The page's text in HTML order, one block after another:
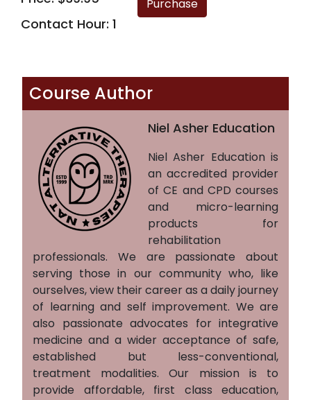
Contact Hour: 1
Course Author
Niel Asher Education
Niel Asher Education is
an accredited provider
of CE and CPD courses
and micro-learning
products for
rehabilitation
professionals. We are passionate about
serving those in our community who, like
ourselves, view their career as a daily journey
of learning and self improvement. We are
also passionate advocates for integrative
medicine and a wider acceptance of safe,
established but less-conventional,
treatment modalities. Our mission is to
provide affordable, first class education,